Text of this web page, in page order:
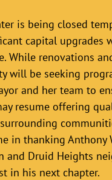
is being closed
capital upgrades
While renovations
will be seeking
and her team to
resume offering
in thanking
Druid Heights
in his next chapter.